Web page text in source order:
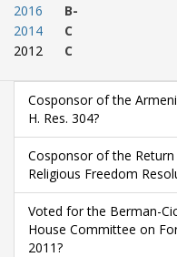
2016
2014
2012
B-
C
C
Cosponsor of the
H. Res. 304?
Cosponsor of the
Religious Freedom
Voted for the Berman-
House Committee on
2011?